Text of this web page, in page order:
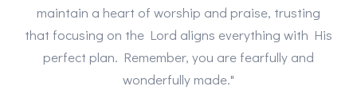
maintain a heart of worship and praise, trusting
that focusing on the Lord aligns everything with His
perfect plan. Remember, you are fearfully and
wonderfully made."